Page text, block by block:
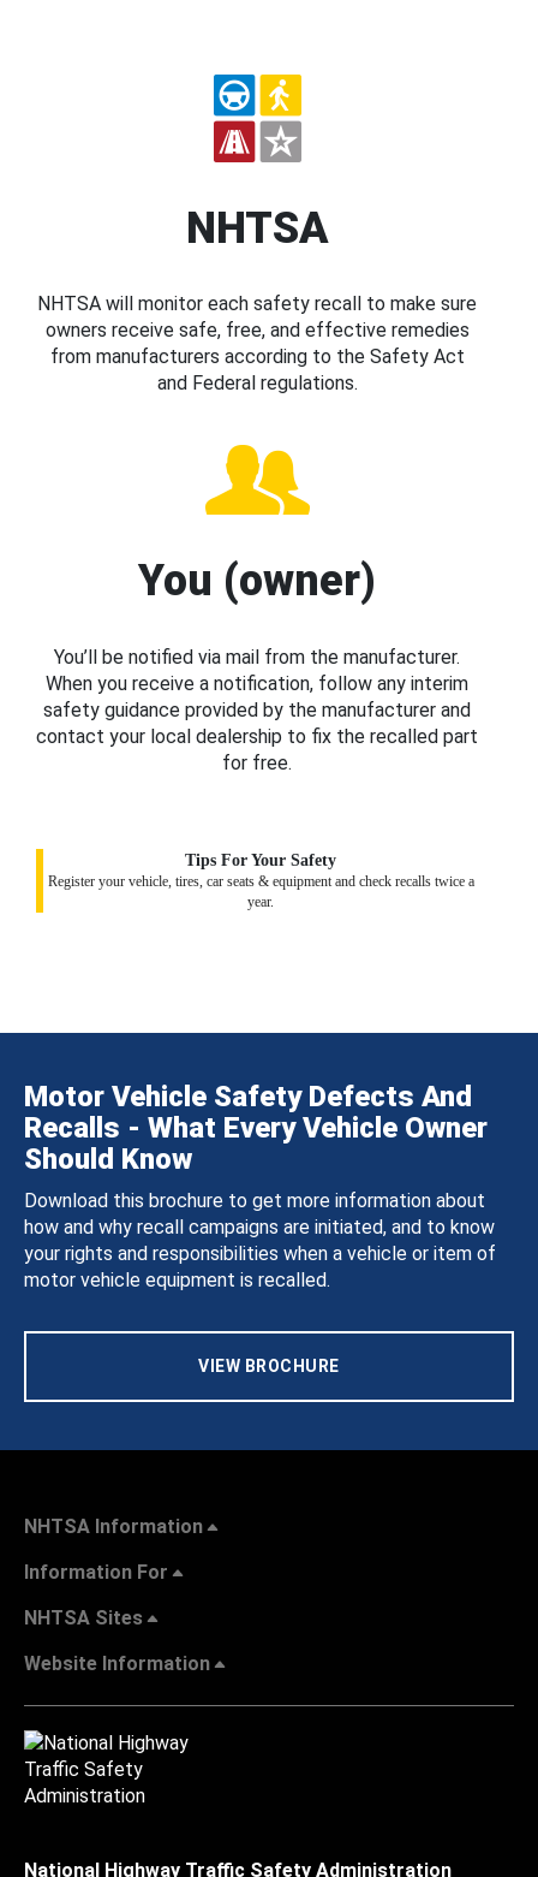
NHTSA
NHTSA will monitor each safety recall to make sure
owners receive safe, free, and effective remedies
from manufacturers according to the Safety Act
and Federal regulations.
You (owner)
You’ll be notified via mail from the manufacturer.
When you receive a notification, follow any interim
safety guidance provided by the manufacturer and
contact your local dealership to fix the recalled part
for free.
Tips For Your Safety
Register your vehicle, tires, car seats & equipment and check recalls twice a
year.
Motor Vehicle Safety Defects And
Recalls - What Every Vehicle Owner
Should Know
Download this brochure to get more information about
how and why recall campaigns are initiated, and to know
your rights and responsibilities when a vehicle or item of
motor vehicle equipment is recalled.
VIEW BROCHURE
NHTSA Information
Information For
NHTSA Sites
Website Information
National Highway Traffic Safety Administration